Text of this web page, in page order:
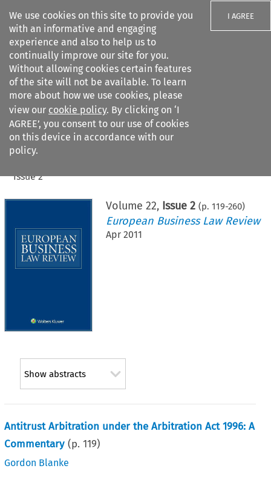
We use cookies on this site to provide you
with an informative and engaging
experience and also to help us to
continually improve our site for you.
Without allowing cookies certain features
of the site will not be available. To learn
more about how we use cookies, please
view our cookie policy. By clicking on ‘I
AGREE’, you consent to our use of cookies
on this device in accordance with our
policy.
I AGREE
Search filters
Citation search
Issue 2
Volume 22, Issue 2 (p. 119-260)
European Business Law Review
Apr 2011
Show abstracts
Antitrust Arbitration under the Arbitration Act 1996: A
Commentary (p.119)
Gordon Blanke